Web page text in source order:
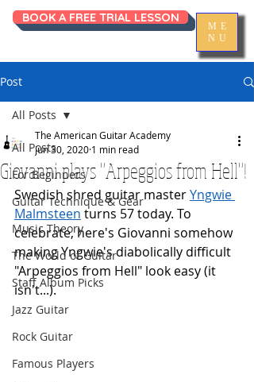
ME
NU
BOOK A FREE TRIAL LESSON
Post
All Posts
For Beginners
Guitar Technique & Gear
Music Theory
The World of Guitar
Staff Album Picks
Jazz Guitar
Rock Guitar
Famous Players
All Posts
Giovanni plays "Arpeggios from Hell"!
The American Guitar Academy
Jun 30, 2020 1 min read
Swedish shred guitar master Yngwie
Malmsteen turns 57 today. To
celebrate, here's Giovanni somehow
making Yngwie's diabolically difficult
"Arpeggios from Hell" look easy (it
isn't...).